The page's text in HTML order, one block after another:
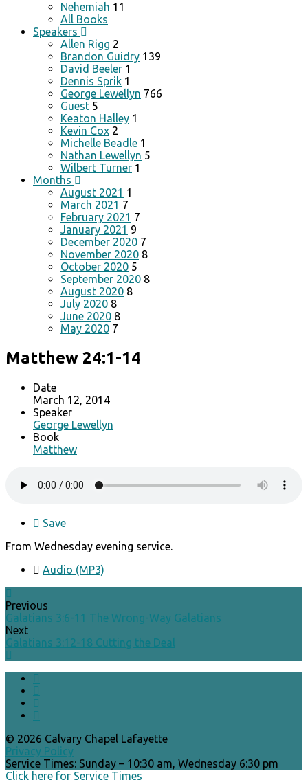
Nehemiah 11
All Books
Speakers
Allen Rigg 2
Brandon Guidry 139
David Beeler 1
Dennis Sprik 1
George Lewellyn 766
Guest 5
Keaton Halley 1
Kevin Cox 2
Michelle Beadle 1
Nathan Lewellyn 5
Wilbert Turner 1
Months
August 2021 1
March 2021 7
February 2021 7
January 2021 9
December 2020 7
November 2020 8
October 2020 5
September 2020 8
August 2020 8
July 2020 8
June 2020 8
May 2020 7
Matthew 24:1-14
Date
March 12, 2014
Speaker
George Lewellyn
Book
Matthew
Save
From Wednesday evening service.
Audio (MP3)
Previous
Galatians 3:6-11 The Wrong-Way Galatians
Next
Galatians 3:12-18 Cutting the Deal
© 2026 Calvary Chapel Lafayette
Privacy Policy
Service Times: Sunday – 10:30 am, Wednesday 6:30 pm
Click here for Service Times